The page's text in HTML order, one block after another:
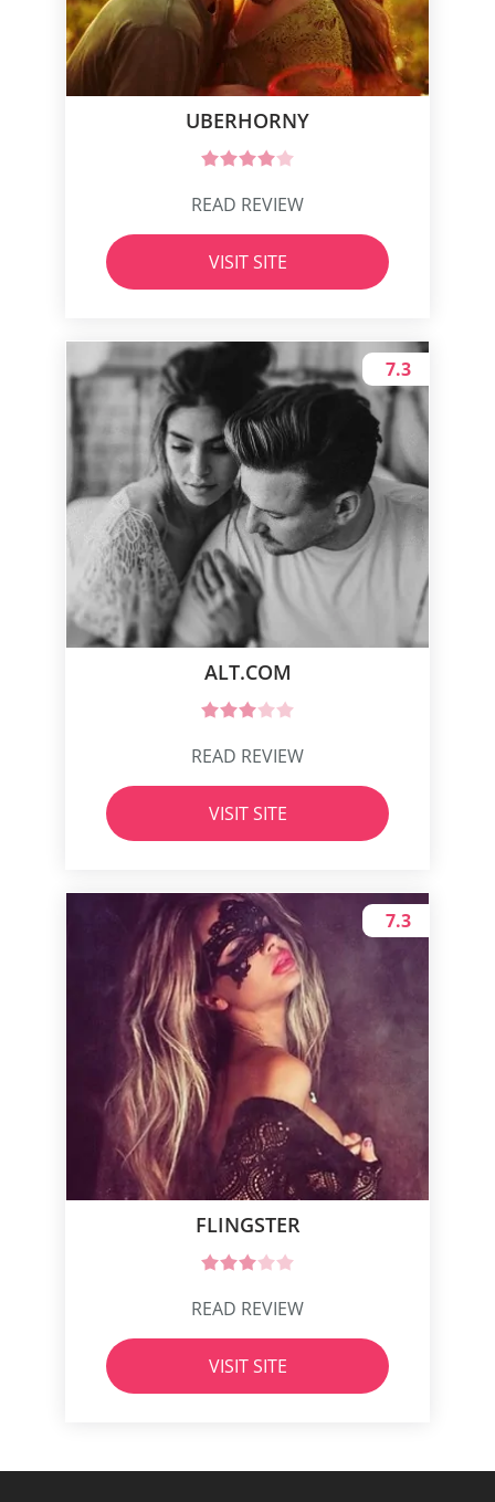
UBERHORNY
READ REVIEW
VISIT SITE
ALT.COM
7.3
READ REVIEW
VISIT SITE
FLINGSTER
7.3
READ REVIEW
VISIT SITE